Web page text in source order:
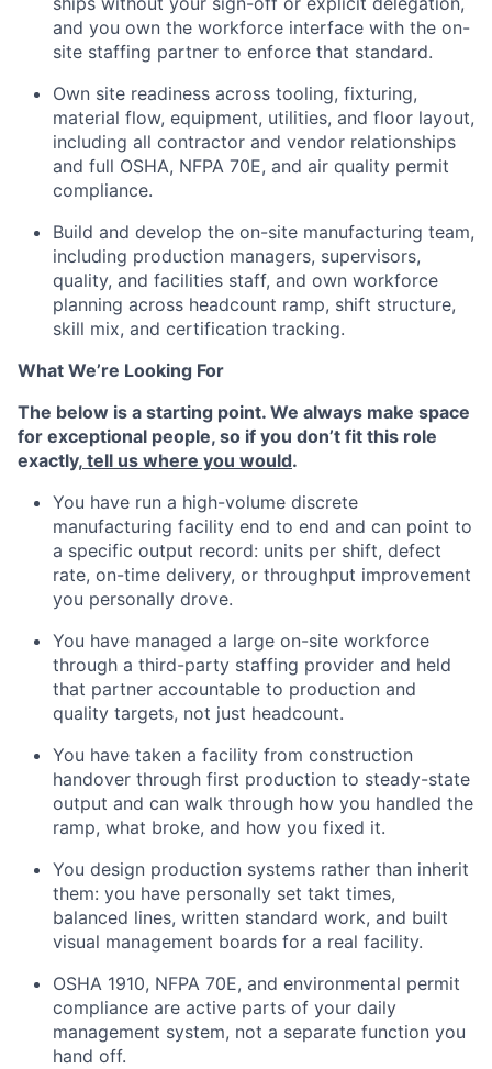
and you own the workforce interface with the on-
site staffing partner to enforce that standard.
Own site readiness across tooling, fixturing,
material flow, equipment, utilities, and floor layout,
including all contractor and vendor relationships
and full OSHA, NFPA 70E, and air quality permit
compliance.
Build and develop the on-site manufacturing team,
including production managers, supervisors,
quality, and facilities staff, and own workforce
planning across headcount ramp, shift structure,
skill mix, and certification tracking.
What We’re Looking For
The below is a starting point. We always make space
for exceptional people, so if you don’t fit this role
exactly, tell us where you would.
You have run a high-volume discrete
manufacturing facility end to end and can point to
a specific output record: units per shift, defect
rate, on-time delivery, or throughput improvement
you personally drove.
You have managed a large on-site workforce
through a third-party staffing provider and held
that partner accountable to production and
quality targets, not just headcount.
You have taken a facility from construction
handover through first production to steady-state
output and can walk through how you handled the
ramp, what broke, and how you fixed it.
You design production systems rather than inherit
them: you have personally set takt times,
balanced lines, written standard work, and built
visual management boards for a real facility.
OSHA 1910, NFPA 70E, and environmental permit
compliance are active parts of your daily
management system, not a separate function you
hand off.